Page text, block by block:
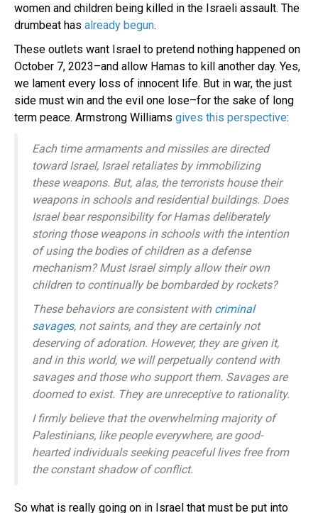
women and children being killed in the Israeli assault. The
drumbeat has already begun.
These outlets want Israel to pretend nothing happened on
October 7, 2023–and allow Hamas to kill another day. Yes,
we lament every loss of innocent life. But in war, the just
side must win and the evil one lose–for the sake of long
term peace. Armstrong Williams gives this perspective:
Each time armaments and missiles are directed
toward Israel, Israel retaliates by immobilizing
these weapons. But, alas, the terrorists house their
weapons in schools and residential buildings. Does
Israel bear responsibility for Hamas deliberately
storing those weapons in schools with the intention
of using the bodies of children as a defense
mechanism? Must Israel simply allow their own
children to continually be bombarded by rockets?
These behaviors are consistent with criminal
savages, not saints, and they are certainly not
deserving of adoration. However, they are given it,
and in this world, we will perpetually contend with
savages and those who support them. Savages are
doomed to exist. They are unreceptive to rationality.
I firmly believe that the overwhelming majority of
Palestinians, like people everywhere, are good-
hearted individuals seeking peaceful lives free from
the constant shadow of conflict.
So what is really going on in Israel that must be put into